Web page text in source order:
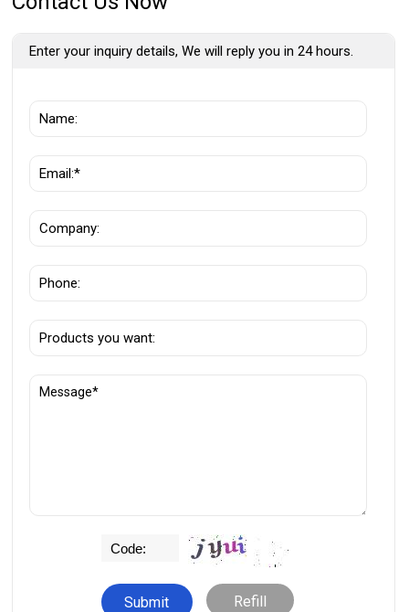
Enter your inquiry details, We will reply you in 24 hours.
Refill